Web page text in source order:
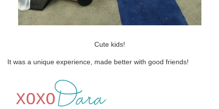
Cute kids!
It was a unique experience, made better with good friends!